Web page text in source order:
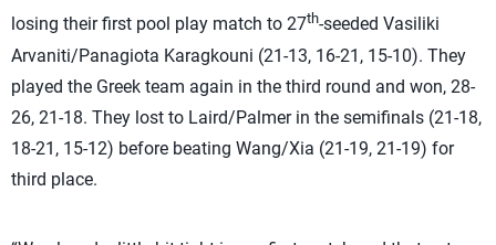
losing their first pool play match to 27th-seeded Vasiliki
Arvaniti/Panagiota Karagkouni (21-13, 16-21, 15-10). They
played the Greek team again in the third round and won, 28-
26, 21-18. They lost to Laird/Palmer in the semifinals (21-18,
18-21, 15-12) before beating Wang/Xia (21-19, 21-19) for
third place.